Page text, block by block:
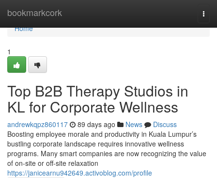
bookmarkcork
Home
Home
1
Top B2B Therapy Studios in
KL for Corporate Wellness
andrewkqpz860117 89 days ago News
Discuss
Boosting employee morale and productivity in Kuala Lumpur’s
bustling corporate landscape requires innovative wellness
programs. Many smart companies are now recognizing the value
of on-site or off-site relaxation
https://janicearnu942649.activoblog.com/profile